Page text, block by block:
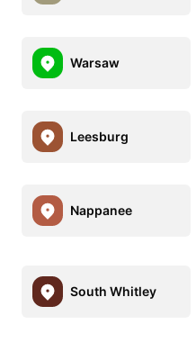
Warsaw
Leesburg
Nappanee
South Whitley